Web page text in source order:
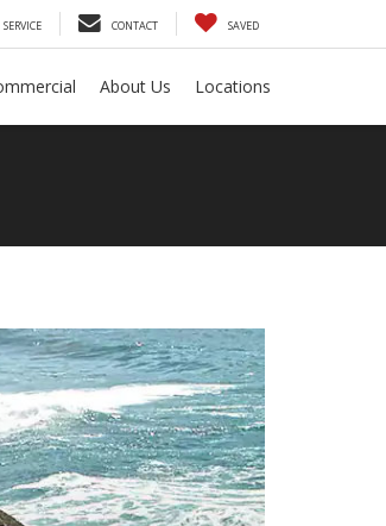
SERVICE CONTACT SAVED
About Us Locations